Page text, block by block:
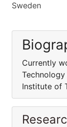
Sweden
Currently
Institute of